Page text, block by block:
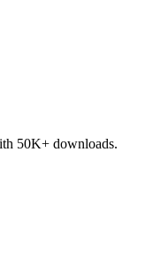
50K+ downloads.